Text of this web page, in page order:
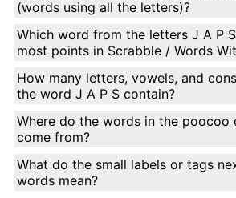
(words using all the letters)?
Which word from the letters J A P
most points in Scrabble / Words
How many letters, vowels, and
the word J A P S contain?
Where do the words in the poocoo
come from?
What do the small labels or tags
words mean?